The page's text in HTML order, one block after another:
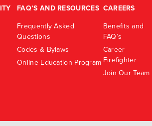
FAQ’S AND RESOURCES
Frequently Asked
Questions
Codes & Bylaws
Online Education Program
CAREERS
Benefits and
FAQ’s
Career
Firefighter
Join Our Team